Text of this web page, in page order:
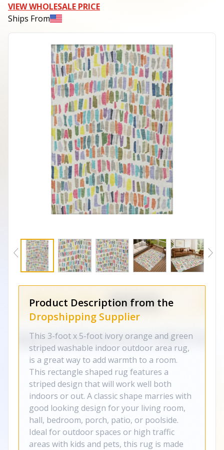
VIEW WHOLESALE PRICE
Ships From
Product Description from the
Dropshipping Supplier
This 3-foot x 5-foot ivory orange and green
striped washable indoor outdoor area rug,
is a great way to add warmth to a room.
This rectangle shaped rug features a
striped design that will work well both
indoors or out. A classic shape marries with
good looking design for your living room,
hall, bedroom, porch, patio, or poolside.
Ideal for outdoor spaces or high traffic
areas with kids and pets, this rug is made